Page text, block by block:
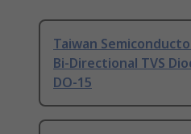
Taiwan
Bi-Directional TVS
DO-15